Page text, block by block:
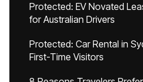
Protected: EV Novated
for Australian Drivers
Protected: Car Rental in
First-Time Visitors